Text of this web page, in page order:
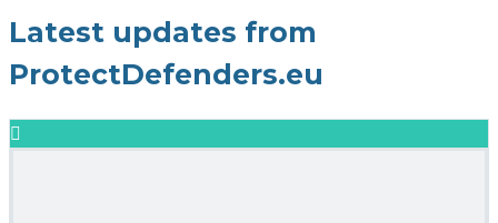
Latest updates from
ProtectDefenders.eu
